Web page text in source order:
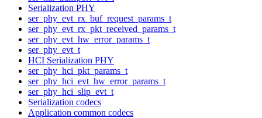
Serialization PHY
ser_phy_evt_rx_buf_request_params_t
ser_phy_evt_rx_pkt_received_params_t
ser_phy_evt_hw_error_params_t
ser_phy_evt_t
HCI Serialization PHY
ser_phy_hci_pkt_params_t
ser_phy_hci_evt_hw_error_params_t
ser_phy_hci_slip_evt_t
Serialization codecs
Application common codecs